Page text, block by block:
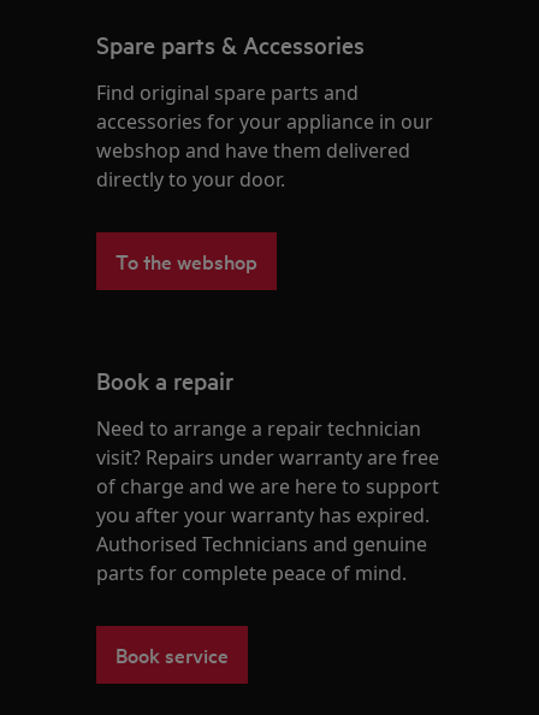
Spare parts & Accessories
Find original spare parts and
accessories for your appliance in our
webshop and have them delivered
directly to your door.
To the webshop
Book a repair
Need to arrange a repair technician
visit? Repairs under warranty are free
of charge and we are here to support
you after your warranty has expired.
Authorised Technicians and genuine
parts for complete peace of mind.
Book service